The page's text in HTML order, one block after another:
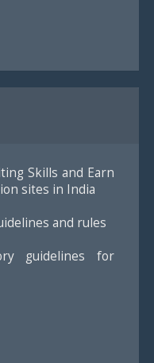
Skills and Earn
sites in India
and rules
guidelines for